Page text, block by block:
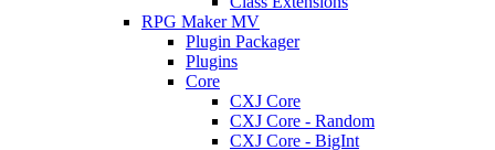
RPG Maker MV
Plugin Packager
Plugins
Core
CXJ Core
CXJ Core - Random
CXJ Core - BigInt